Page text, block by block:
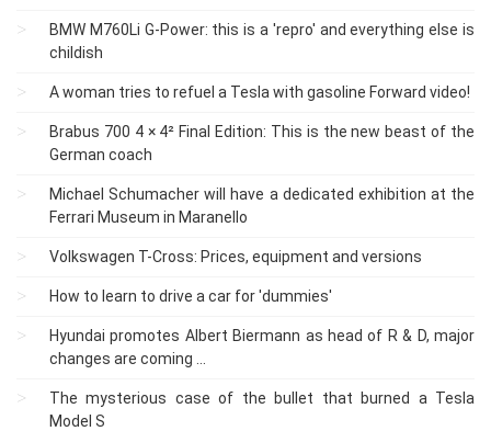
BMW M760Li G-Power: this is a 'repro' and everything else is
childish
A woman tries to refuel a Tesla with gasoline Forward video!
Brabus 700 4 × 4² Final Edition: This is the new beast of the
German coach
Michael Schumacher will have a dedicated exhibition at the
Ferrari Museum in Maranello
Volkswagen T-Cross: Prices, equipment and versions
How to learn to drive a car for 'dummies'
Hyundai promotes Albert Biermann as head of R & D, major
changes are coming ...
The mysterious case of the bullet that burned a Tesla
Model S